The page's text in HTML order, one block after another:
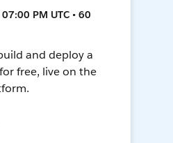
PM UTC • 60
and deploy a
free, live on the